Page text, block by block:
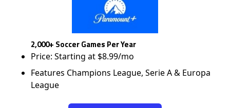
2,000+ Soccer Games Per Year
Price: Starting at $8.99/mo
Features Champions League, Serie A & Europa
League